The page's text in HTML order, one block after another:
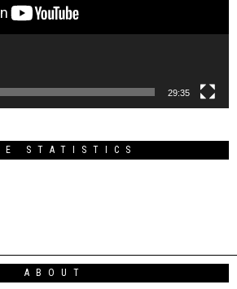
29:35
STATISTICS
ABOUT